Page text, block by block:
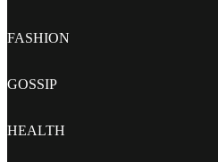
FASHION
GOSSIP
HEALTH